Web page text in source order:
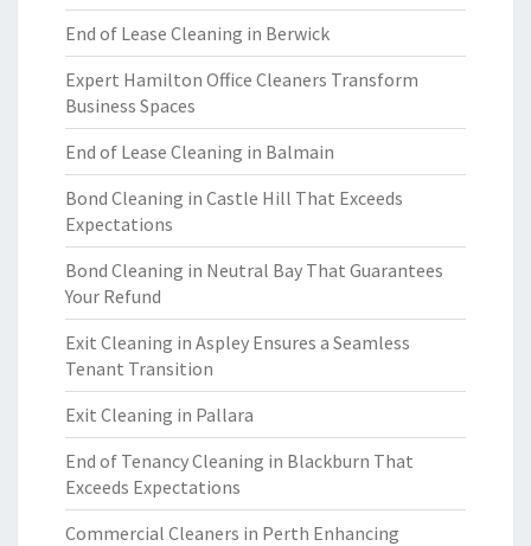
End of Lease Cleaning in Berwick
Expert Hamilton Office Cleaners Transform
Business Spaces
End of Lease Cleaning in Balmain
Bond Cleaning in Castle Hill That Exceeds
Expectations
Bond Cleaning in Neutral Bay That Guarantees
Your Refund
Exit Cleaning in Aspley Ensures a Seamless
Tenant Transition
Exit Cleaning in Pallara
End of Tenancy Cleaning in Blackburn That
Exceeds Expectations
Commercial Cleaners in Perth Enhancing